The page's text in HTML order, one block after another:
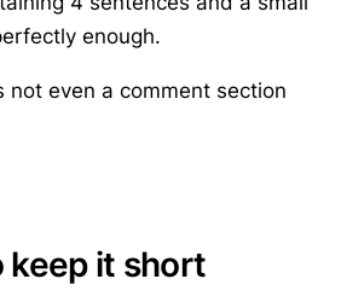
enough.
not even a comment section
keep it short